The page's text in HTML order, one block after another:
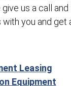
us a call and
with you and get
Leasing
Equipment